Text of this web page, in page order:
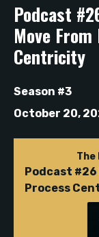
Podcast
Move
Centricity
Season #3
October 20,